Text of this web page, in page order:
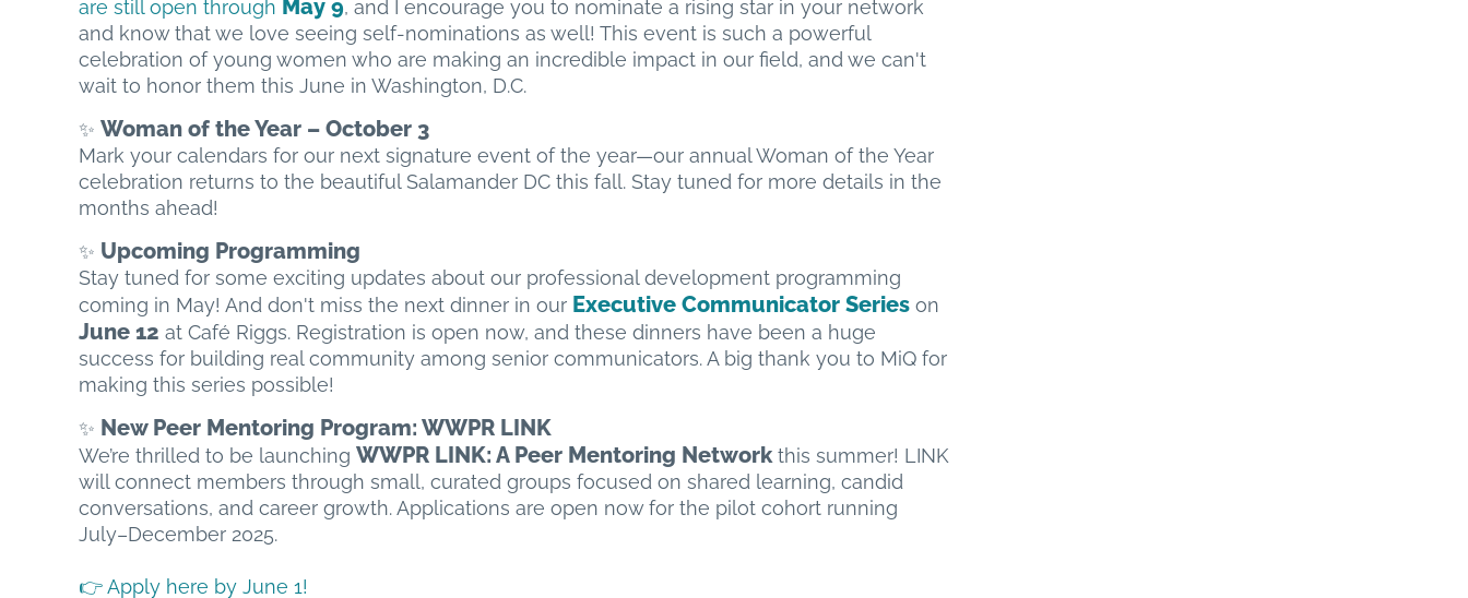
are still open through May 9, and I encourage you to nominate a rising star in your network
and know that we love seeing self-nominations as well! This event is such a powerful
celebration of young women who are making an incredible impact in our field, and we can't
wait to honor them this June in Washington, D.C.
✨ Woman of the Year – October 3
Mark your calendars for our next signature event of the year—our annual Woman of the Year
celebration returns to the beautiful Salamander DC this fall. Stay tuned for more details in the
months ahead!
✨ Upcoming Programming
Stay tuned for some exciting updates about our professional development programming
coming in May! And don't miss the next dinner in our Executive Communicator Series on
June 12 at Café Riggs. Registration is open now, and these dinners have been a huge
success for building real community among senior communicators. A big thank you to MiQ for
making this series possible!
✨ New Peer Mentoring Program: WWPR LINK
We’re thrilled to be launching WWPR LINK: A Peer Mentoring Network this summer! LINK
will connect members through small, curated groups focused on shared learning, candid
conversations, and career growth. Applications are open now for the pilot cohort running
July–December 2025.
👉 Apply here by June 1!